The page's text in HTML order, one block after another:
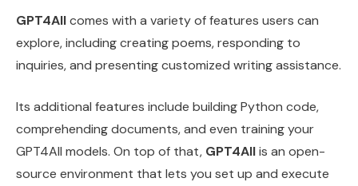
GPT4Allcomes with a variety of features users can
explore, including creating poems, responding to
inquiries, and presenting customized writing assistance.
Its additional features include building Python code,
comprehending documents, and even training your
GPT4All models. On top of that, GPT4Allis an open-
source environment that lets you set up and execute